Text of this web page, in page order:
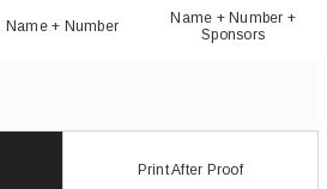
Name + Number
Name + Number +
Sponsors
Print After Proof